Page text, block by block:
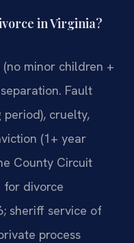
in Virginia?
minor children +
Fault
cruelty,
(1+ year
County Circuit
for divorce
sheriff service of
process